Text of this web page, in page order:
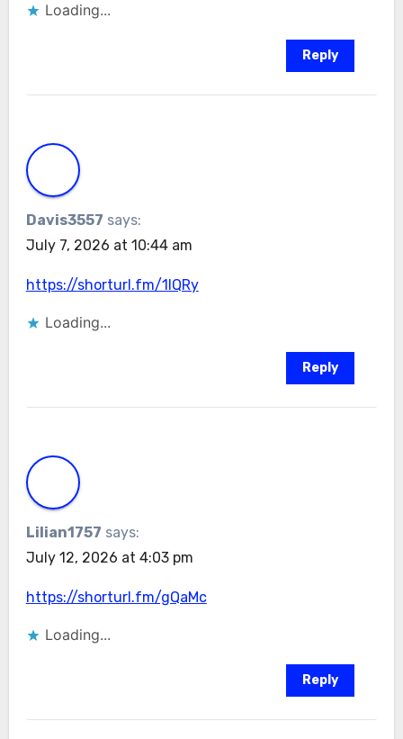
Loading...
Reply
Davis3557 says:
July 7, 2026 at 10:44 am
https://shorturl.fm/1lQRy
Loading...
Reply
Lilian1757 says:
July 12, 2026 at 4:03 pm
https://shorturl.fm/gQaMc
Loading...
Reply